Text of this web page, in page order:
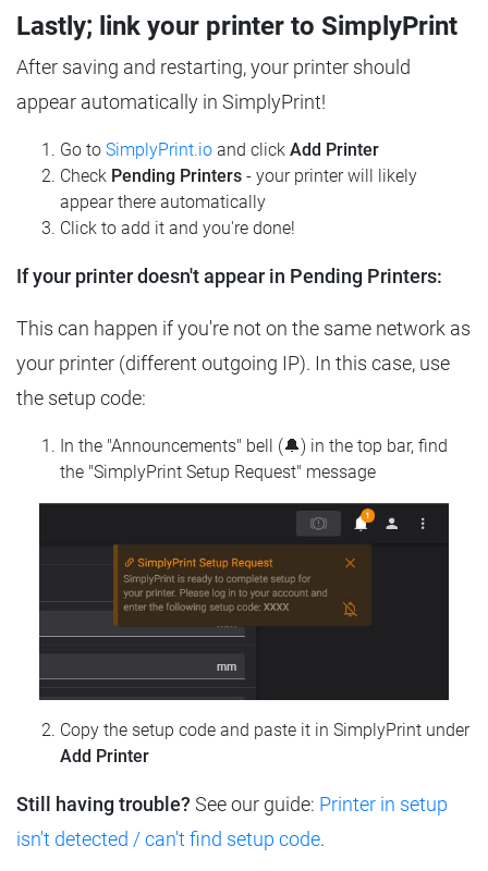
Lastly; link your printer to SimplyPrint
After saving and restarting, your printer should
appear automatically in SimplyPrint!
Go to SimplyPrint.io and click Add Printer
Check Pending Printers - your printer will likely
appear there automatically
Click to add it and you're done!
If your printer doesn't appear in Pending Printers:
This can happen if you're not on the same network as
your printer (different outgoing IP). In this case, use
the setup code:
In the "Announcements" bell (🔔) in the top bar, find
the "SimplyPrint Setup Request" message
Copy the setup code and paste it in SimplyPrint under
Add Printer
Still having trouble? See our guide: Printer in setup
isn't detected / can't find setup code.